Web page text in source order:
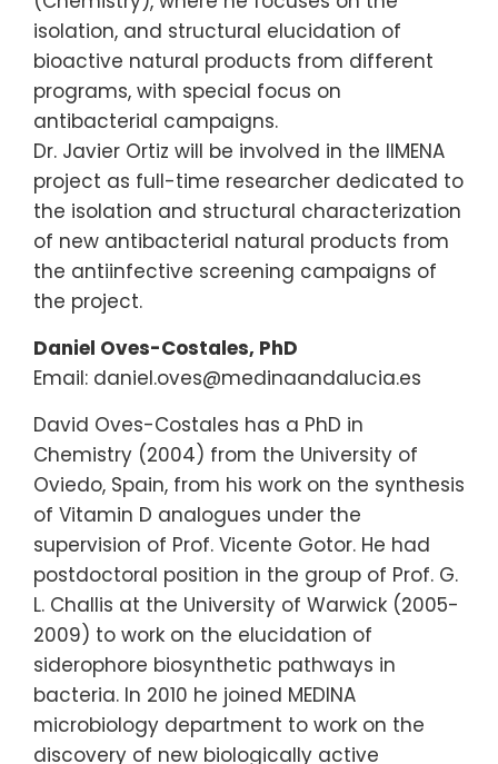
isolation, and structural elucidation of
bioactive natural products from different
programs, with special focus on
antibacterial campaigns.
Dr. Javier Ortiz will be involved in the IIMENA
project as full-time researcher dedicated to
the isolation and structural characterization
of new antibacterial natural products from
the antiinfective screening campaigns of
the project.
Daniel Oves-Costales, PhD
Email: daniel.oves@medinaandalucia.es
David Oves-Costales has a PhD in
Chemistry (2004) from the University of
Oviedo, Spain, from his work on the synthesis
of Vitamin D analogues under the
supervision of Prof. Vicente Gotor. He had
postdoctoral position in the group of Prof. G.
L. Challis at the University of Warwick (2005-
2009) to work on the elucidation of
siderophore biosynthetic pathways in
bacteria. In 2010 he joined MEDINA
microbiology department to work on the
discovery of new biologically active